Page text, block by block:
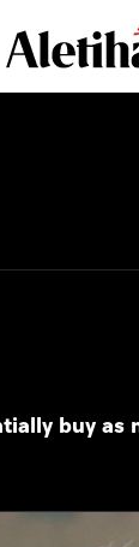
buy as